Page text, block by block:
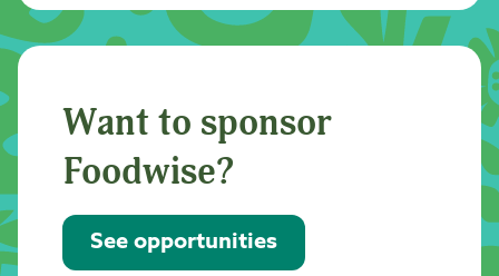
Want to sponsor
Foodwise?
See opportunities